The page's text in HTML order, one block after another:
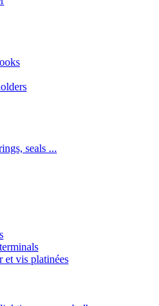
seals ...
et vis platinées